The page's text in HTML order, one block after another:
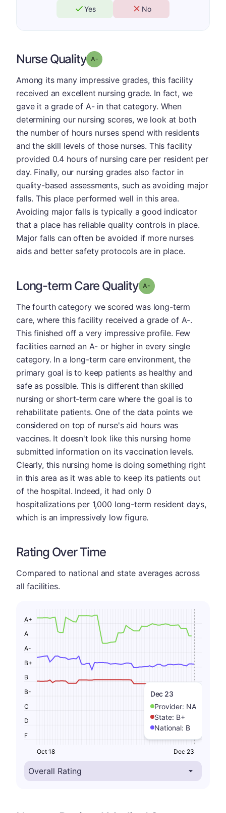
Yes No
Nurse Quality Grade: A-
Among its many impressive grades, this facility
received an excellent nursing grade. In fact, we
gave it a grade of A- in that category. When
determining our nursing scores, we look at both
the number of hours nurses spend with residents
and the skill levels of those nurses. This facility
provided 0.4 hours of nursing care per resident per
day. Finally, our nursing grades also factor in
quality-based assessments, such as avoiding major
falls. This place performed well in this area.
Avoiding major falls is typically a good indicator
that a place has reliable quality controls in place.
Major falls can often be avoided if more nurses
aids and better safety protocols are in place.
Long-term Care Quality Grade: A-
The fourth category we scored was long-term
care, where this facility received a grade of A-.
This finished off a very impressive profile. Few
facilities earned an A- or higher in every single
category. In a long-term care environment, the
primary goal is to keep patients as healthy and
safe as possible. This is different than skilled
nursing or short-term care where the goal is to
rehabilitate patients. One of the data points we
considered on top of nurse's aid hours was
vaccines. It doesn't look like this nursing home
submitted information on its vaccination levels.
Clearly, this nursing home is doing something right
in this area as it was able to keep its patients out
of the hospital. Indeed, it had only 0
hospitalizations per 1,000 long-term resident days,
which is an impressively low figure.
Rating Over Time
Compared to national and state averages across
all facilities.
Dec 23
Provider: NA
State: B+
National: B
F
D
C
B-
B
B+
A-
A
A+
Oct 18 Dec 23